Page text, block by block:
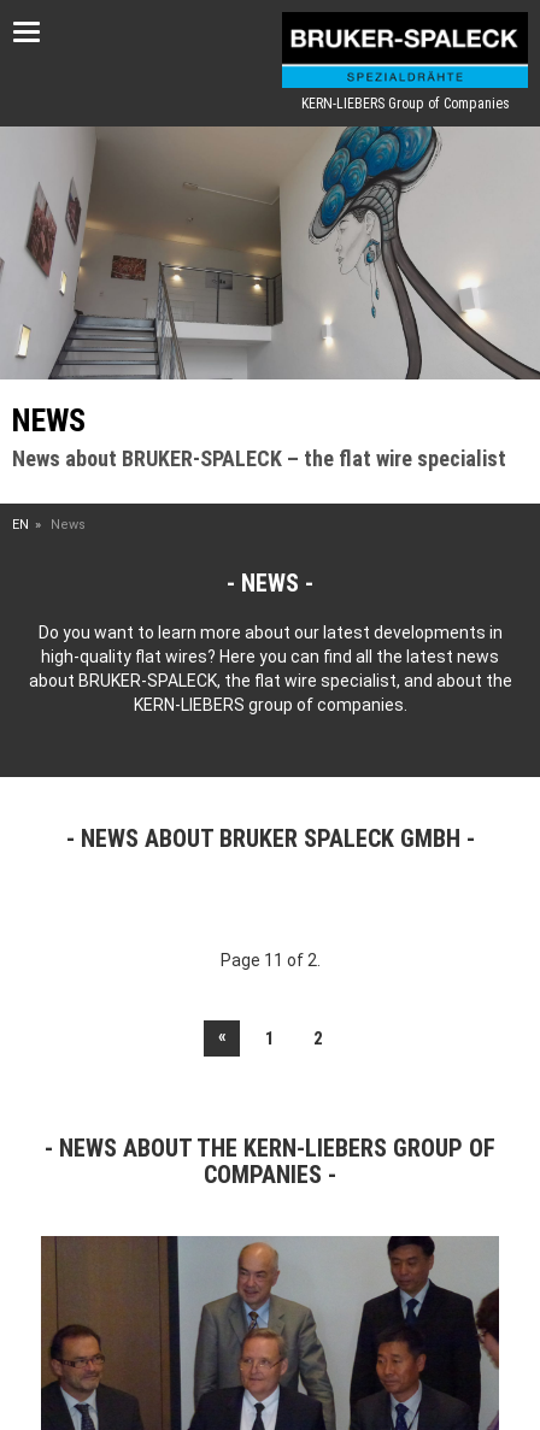
Toggle
KERN-LIEBERS Group of Companies
NEWS
News about BRUKER-SPALECK – the flat wire specialist
EN News
NEWS
Do you want to learn more about our latest developments in
high-quality flat wires? Here you can find all the latest news
about BRUKER-SPALECK, the flat wire specialist, and about the
KERN-LIEBERS group of companies.
NEWS ABOUT BRUKER SPALECK GMBH
Page 11 of 2.
« 1 2
NEWS ABOUT THE KERN-LIEBERS GROUP OF
COMPANIES